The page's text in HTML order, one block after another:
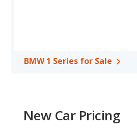
BMW 1 Series for Sale
New Car Pricing